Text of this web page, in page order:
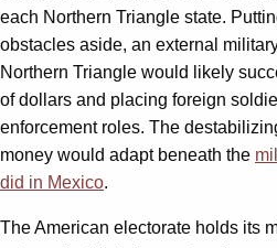
each Northern Triangle state.
obstacles aside, an external
Northern Triangle would likely
of dollars and placing foreign
enforcement roles. The
money would adapt beneath the
did in Mexico.
The American electorate holds its